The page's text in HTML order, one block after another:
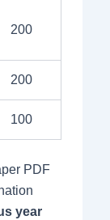
200
200
100
PDF
year